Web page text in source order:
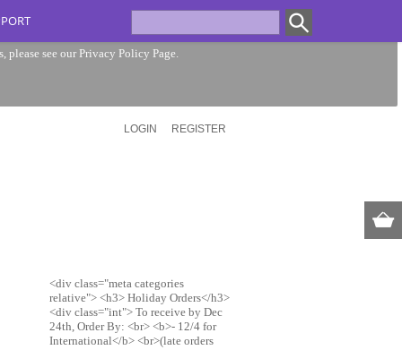
please see our Privacy Policy Page.
LOGIN REGISTER
<div class="meta categories
relative"> <h3> Holiday Orders</h3>
<div class="int"> To receive by Dec
24th, Order By: <br> <b>- 12/4 for
International</b> <br>(late orders